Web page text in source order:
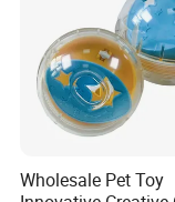
Wholesale Pet Toy